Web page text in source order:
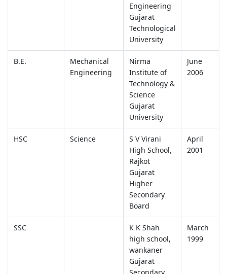
Engineering
Gujarat
Technological
University
B.E.
Mechanical
Engineering
Nirma
Institute of
Technology &
Science
Gujarat
University
June
2006
HSC Science
S V Virani
High School,
Rajkot
Gujarat
Higher
Secondary
Board
April
2001
SSC
K K Shah
high school,
wankaner
Gujarat
March
1999